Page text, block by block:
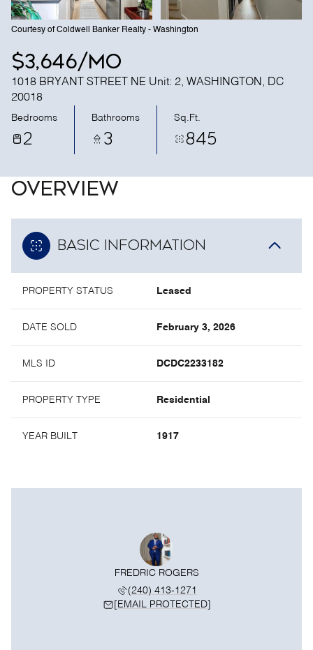
Courtesy of Coldwell Banker Realty - Washington
$3,646/mo
1018 BRYANT STREET NE Unit: 2, WASHINGTON, DC
20018
Bedrooms
2
Bathrooms
3
Sq.Ft.
845
OVERVIEW
BASIC INFORMATION
PROPERTY STATUS Leased
DATE SOLD February 3, 2026
MLS ID DCDC2233182
PROPERTY TYPE Residential
YEAR BUILT 1917
FREDRIC ROGERS
(240) 413-1271
[EMAIL PROTECTED]
AUG AUG